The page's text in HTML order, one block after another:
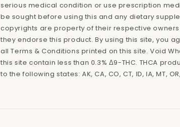
serious medical condition or use prescription
be sought before using this and any dietary
copyrights are property of their respective
they endorse this product. By using this site, you
all Terms & Conditions printed on this site. Void
this site contain less than 0.3% Δ9-THC. THCA
to the following states: AK, CA, CO, CT, ID, IA, MT, OR,